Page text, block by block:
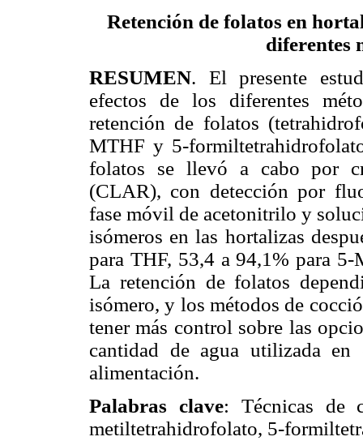
Retención de folatos en
diferentes
RESUMEN. El presente
efectos de los diferentes
retención de folatos
MTHF y 5-
folatos se llevó a cabo por
(CLAR), con detección por
fase móvil de acetonitrilo y
isómeros en las hortalizas
para THF, 53,4 a 94,1% para
La retención de folatos
isómero, y los métodos de
tener más control sobre las
cantidad de agua utilizada
alimentación.
Palabras clave: Técnicas de
metiltetrahidrofolato, 5-